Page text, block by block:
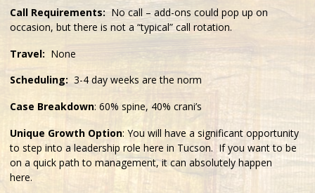
Call Requirements:No call – add-ons could pop up on
occasion, but there is not a “typical” call rotation.
Travel: None
Scheduling: 3-4 day weeks are the norm
Case Breakdown: 60% spine, 40% crani’s
Unique Growth Option: You will have a significant opportunity
to step into a leadership role here in Tucson. If you want to be
on a quick path to management, it can absolutely happen
here.